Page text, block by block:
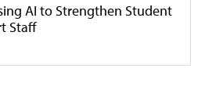
AI to Strengthen Student
Staff